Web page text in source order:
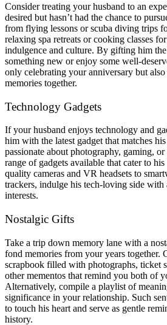
Consider treating your husband to an
desired but hasn’t had the chance to
from flying lessons or scuba diving trips
relaxing spa retreats or cooking classes
indulgence and culture. By gifting him
something new or enjoy some well-
only celebrating your anniversary but also
memories together.
Technology Gadgets
If your husband enjoys technology and
him with the latest gadget that matches
passionate about photography, gaming,
range of gadgets available that cater to
quality cameras and VR headsets to
trackers, indulge his tech-loving side
interests.
Nostalgic Gifts
Take a trip down memory lane with a
fond memories from your years together.
scrapbook filled with photographs, ticket
other mementos that remind you both of
Alternatively, compile a playlist of
significance in your relationship. Such
to touch his heart and serve as gentle
history.